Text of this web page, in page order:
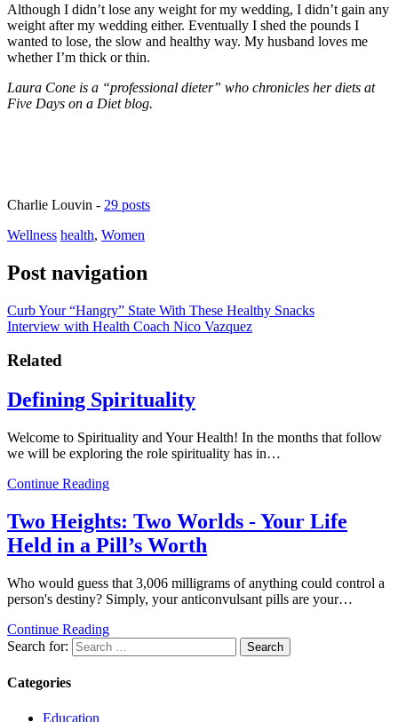
Although I didn’t lose any weight for my wedding, I didn’t gain any
weight after my wedding either. Eventually I shed the pounds I
wanted to lose, the slow and healthy way. My husband loves me
whether I’m thick or thin.
Laura Cone is a “professional dieter” who chronicles her diets at
Five Days on a Diet blog.
Charlie Louvin - 29 posts
Wellness health, Women
Post navigation
Curb Your “Hangry” State With These Healthy Snacks
Interview with Health Coach Nico Vazquez
Related
Defining Spirituality
Welcome to Spirituality and Your Health! In the months that follow
we will be exploring the role spirituality has in…
Continue Reading
Two Heights: Two Worlds - Your Life
Held in a Pill’s Worth
Who would guess that 3,006 milligrams of anything could control a
person's destiny? Simply, your anticonvulsant pills are your…
Continue Reading
Search for:
Categories
Education